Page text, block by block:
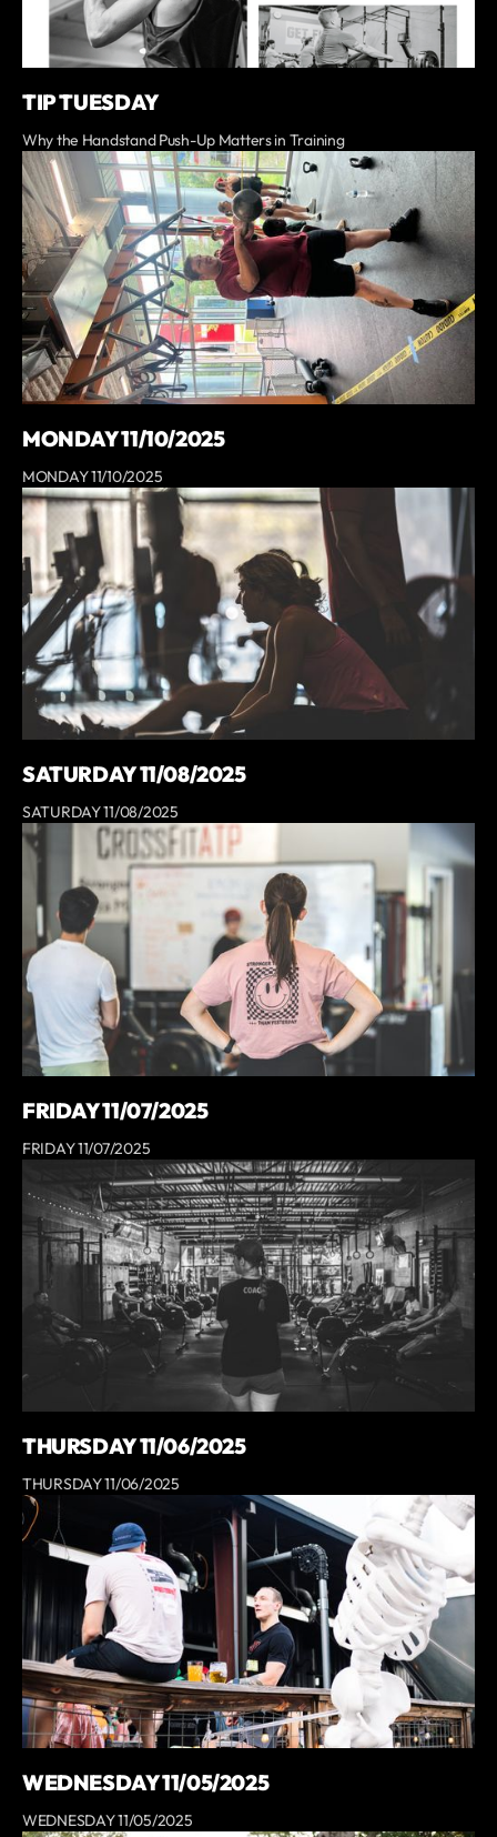
TIP TUESDAY
Why the Handstand Push-Up Matters in Training
MONDAY 11/10/2025
MONDAY 11/10/2025
SATURDAY 11/08/2025
SATURDAY 11/08/2025
FRIDAY 11/07/2025
FRIDAY 11/07/2025
THURSDAY 11/06/2025
THURSDAY 11/06/2025
WEDNESDAY 11/05/2025
WEDNESDAY 11/05/2025